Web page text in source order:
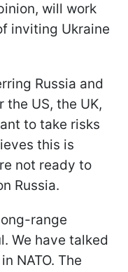
will work
inviting Ukraine
Russia and
US, the UK,
to take risks
this is
not ready to
Russia.
range
We have talked
NATO. The